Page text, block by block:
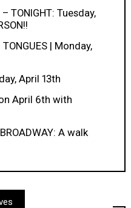
TONIGHT: Tuesday,
| Monday,
April 13th
April 6th with
A walk